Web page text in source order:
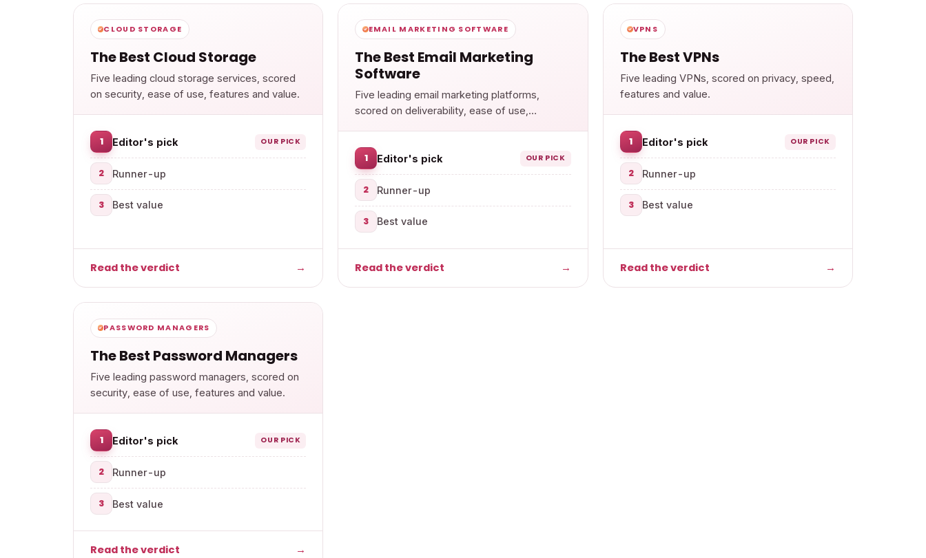
CLOUD STORAGE
The Best Cloud Storage
Five leading cloud storage services, scored
on security, ease of use, features and value.
1 Editor's pick OUR PICK
2 Runner-up
3 Best value
Read the verdict →
EMAIL MARKETING SOFTWARE
The Best Email Marketing
Software
Five leading email marketing platforms,
scored on deliverability, ease of use,
1 Editor's pick OUR PICK
2 Runner-up
3 Best value
Read the verdict →
VPNS
The Best VPNs
Five leading VPNs, scored on privacy, speed,
features and value.
1 Editor's pick OUR PICK
2 Runner-up
3 Best value
Read the verdict →
PASSWORD MANAGERS
The Best Password Managers
Five leading password managers, scored on
security, ease of use, features and value.
1 Editor's pick OUR PICK
2 Runner-up
3 Best value
Read the verdict →